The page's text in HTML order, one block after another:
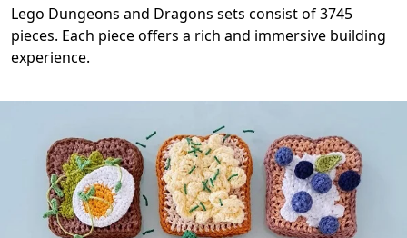
Lego Dungeons and Dragons sets consist of 3745
pieces. Each piece offers a rich and immersive building
experience.